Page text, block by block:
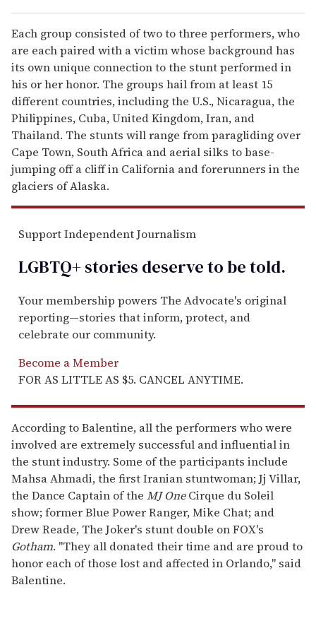
Each group consisted of two to three performers, who
are each paired with a victim whose background has
its own unique connection to the stunt performed in
his or her honor. The groups hail from at least 15
different countries, including the U.S., Nicaragua, the
Philippines, Cuba, United Kingdom, Iran, and
Thailand. The stunts will range from paragliding over
Cape Town, South Africa and aerial silks to base-
jumping off a cliff in California and forerunners in the
glaciers of Alaska.
Support Independent Journalism
LGBTQ+ stories deserve to betold.
Your membership powers The Advocate's original
reporting—stories that inform, protect, and
celebrate our community.
Become a Member
FOR AS LITTLE AS $5. CANCEL ANYTIME.
According to Balentine, all the performers who were
involved are extremely successful and influential in
the stunt industry. Some of the participants include
Mahsa Ahmadi, the first Iranian stuntwoman; Jj Villar,
the Dance Captain of the MJ OneCirque du Soleil
show; former Blue Power Ranger, Mike Chat; and
Drew Reade, The Joker's stunt double on FOX's
Gotham. "They all donated their time and are proud to
honor each of those lost and affected in Orlando," said
Balentine.